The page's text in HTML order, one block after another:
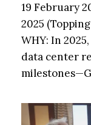
19 February
2025
WHY: In
data center